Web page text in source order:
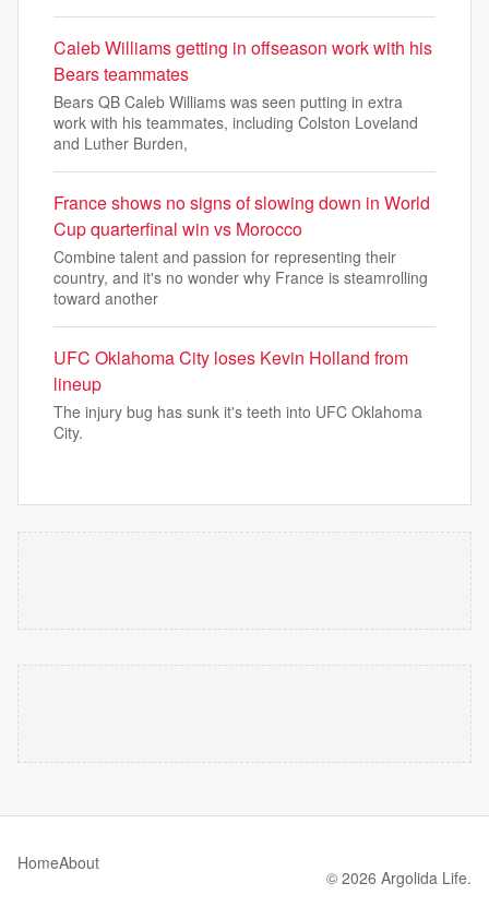
Caleb Williams getting in offseason work with his
Bears teammates
Bears QB Caleb Williams was seen putting in extra
work with his teammates, including Colston Loveland
and Luther Burden,
France shows no signs of slowing down in World
Cup quarterfinal win vs Morocco
Combine talent and passion for representing their
country, and it's no wonder why France is steamrolling
toward another
UFC Oklahoma City loses Kevin Holland from
lineup
The injury bug has sunk it's teeth into UFC Oklahoma
City.
HomeAbout
© 2026 Argolida Life.